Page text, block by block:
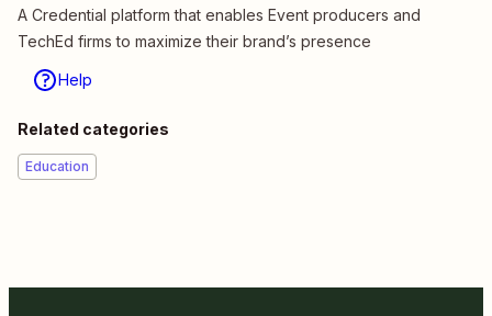
A Credential platform that enables Event producers and
TechEd firms to maximize their brand’s presence
Help
Related categories
Education